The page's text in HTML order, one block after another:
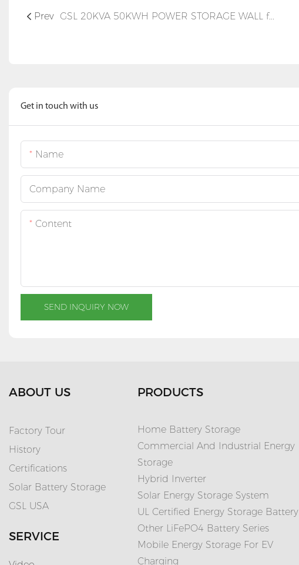
Prev GSL 20KVA 50KWH POWER STORAGE WALL for Solar home system storage
Get in touch with us
Name
Company Name
Content
SEND INQUIRY NOW
ABOUT US
Factory Tour
History
Certifications
Solar Battery Storage
GSL USA
SERVICE
PRODUCTS
Home Battery Storage
Commercial And Industrial Energy
Storage
Hybrid Inverter
Solar Energy Storage System
UL Certified Energy Storage Battery
Other LiFePO4 Battery Series
Mobile Energy Storage For EV
Charging